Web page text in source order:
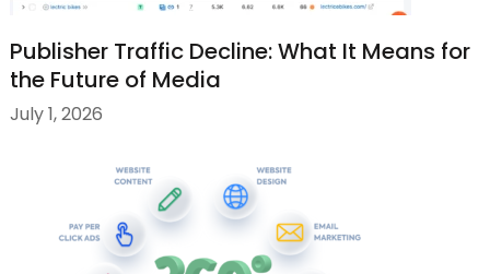
Publisher Traffic Decline: What It Means for
the Future of Media
July 1, 2026